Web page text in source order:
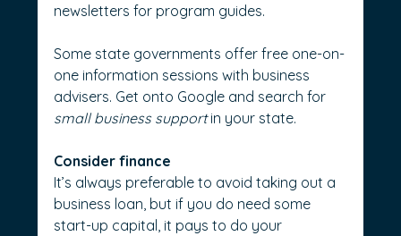
newsletters for program guides.
Some state governments offer free one-on-
one information sessions with business
advisers. Get onto Google and search for
small business support in your state.
Consider finance
It’s always preferable to avoid taking out a
business loan, but if you do need some
start-up capital, it pays to do your